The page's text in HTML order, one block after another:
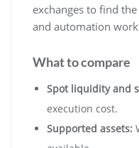
exchanges to find
and automation
What to compare
Spot liquidity and
execution cost.
Supported assets: